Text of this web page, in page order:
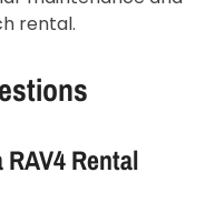
rental.
Rental